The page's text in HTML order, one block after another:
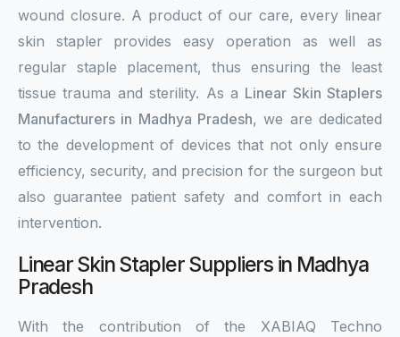
wound closure. A product of our care, every linear
skin stapler provides easy operation as well as
regular staple placement, thus ensuring the least
tissue trauma and sterility. As a Linear Skin Staplers
Manufacturers in Madhya Pradesh, we are dedicated
to the development of devices that not only ensure
efficiency, security, and precision for the surgeon but
also guarantee patient safety and comfort in each
intervention.
Linear Skin Stapler Suppliers in Madhya
Pradesh
With the contribution of the XABIAQ Techno